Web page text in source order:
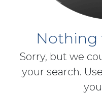
Nothing
Sorry, but we
your search.